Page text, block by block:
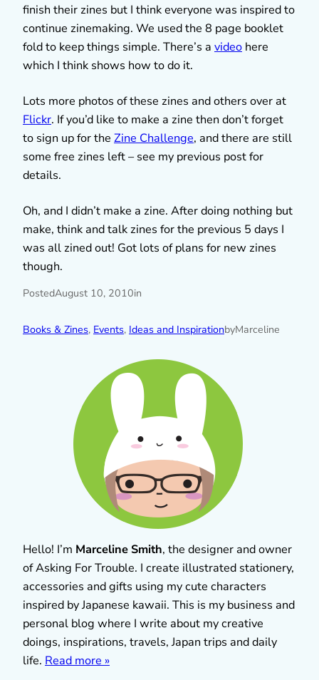
finish their zines but I think everyone was inspired to
continue zinemaking. We used the 8 page booklet
fold to keep things simple. There’s a video here
which I think shows how to do it.
Lots more photos of these zines and others over at
Flickr. If you’d like to make a zine then don’t forget
to sign up for the Zine Challenge, and there are still
some free zines left – see my previous post for
details.
Oh, and I didn’t make a zine. After doing nothing but
make, think and talk zines for the previous 5 days I
was all zined out! Got lots of plans for new zines
though.
PostedAugust 10, 2010in
Books & Zines, Events, Ideas and InspirationbyMarceline
Hello! I’m Marceline Smith, the designer and owner
of Asking For Trouble. I create illustrated stationery,
accessories and gifts using my cute characters
inspired by Japanese kawaii. This is my business and
personal blog where I write about my creative
doings, inspirations, travels, Japan trips and daily
life. Read more »